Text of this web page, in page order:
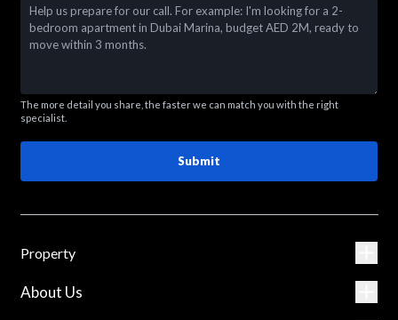
The more detail you share, the faster we can match you with the right
specialist.
Submit
Property
About Us